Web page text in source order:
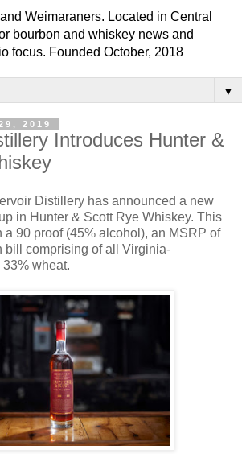
Weimaraners. Located in Central
bourbon and whiskey news and
focus. Founded October, 2018
▼
2019
Introduces Hunter &
Distillery has announced a new
in Hunter & Scott Rye Whiskey. This
a 90 proof (45% alcohol), an MSRP of
bill comprising of all Virginia-
wheat.